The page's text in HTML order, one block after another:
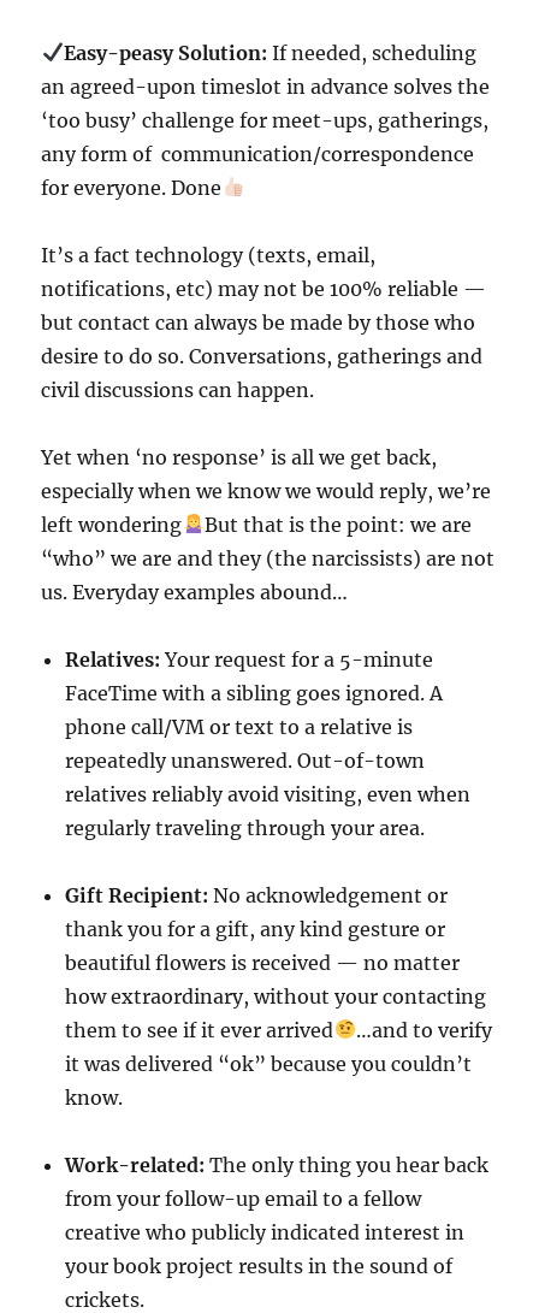
Easy-peasy Solution: If needed, scheduling
an agreed-upon timeslot in advance solves the
‘too busy’ challenge for meet-ups, gatherings,
any form of communication/correspondence
for everyone. Done
It’s a fact technology (texts, email,
notifications, etc) may not be 100% reliable —
but contact can always be made by those who
desire to do so. Conversations, gatherings and
civil discussions can happen.
Yet when ‘no response’ is all we get back,
especially when we know we would reply, we’re
left wondering
But that is the point: we are
“who” we are and they (the narcissists) are not
us. Everyday examples abound…
Relatives:Your request for a 5-minute
FaceTime with a sibling goes ignored. A
phone call/VM or text to a relative is
repeatedly unanswered. Out-of-town
relatives reliably avoid visiting, even when
regularly traveling through your area.
Gift Recipient:No acknowledgement or
thank you for a gift, any kind gesture or
beautiful flowers is received — no matter
how extraordinary, without your contacting
them to see if it ever arrived
…and to verify
it was delivered “ok” because you couldn’t
know.
Work-related: The only thing you hear back
from your follow-up email to a fellow
creative who publicly indicated interest in
your book project results in the sound of
crickets.